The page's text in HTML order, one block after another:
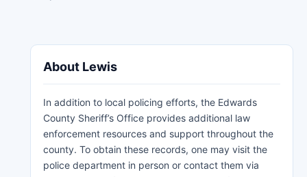
About Lewis
In addition to local policing efforts, the Edwards
County Sheriff’s Office provides additional law
enforcement resources and support throughout the
county. To obtain these records, one may visit the
police department in person or contact them via